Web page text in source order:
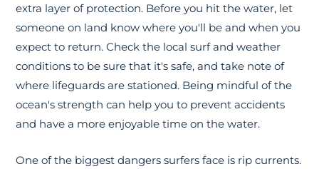
extra layer of protection. Before you hit the water, let
someone on land know where you'll be and when you
expect to return. Check the local surf and weather
conditions to be sure that it's safe, and take note of
where lifeguards are stationed. Being mindful of the
ocean's strength can help you to prevent accidents
and have a more enjoyable time on the water.
One of the biggest dangers surfers face is rip currents.